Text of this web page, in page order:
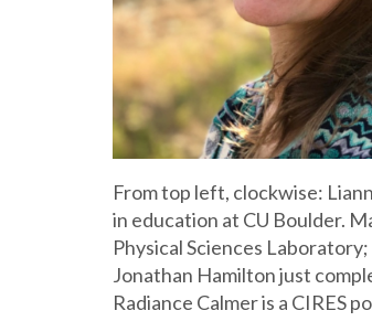
From top left, clockwise:
in education at CU Boulder.
Physical Sciences
Jonathan Hamilton just
Radiance Calmer is a CIRES